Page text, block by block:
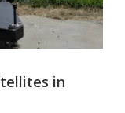
in